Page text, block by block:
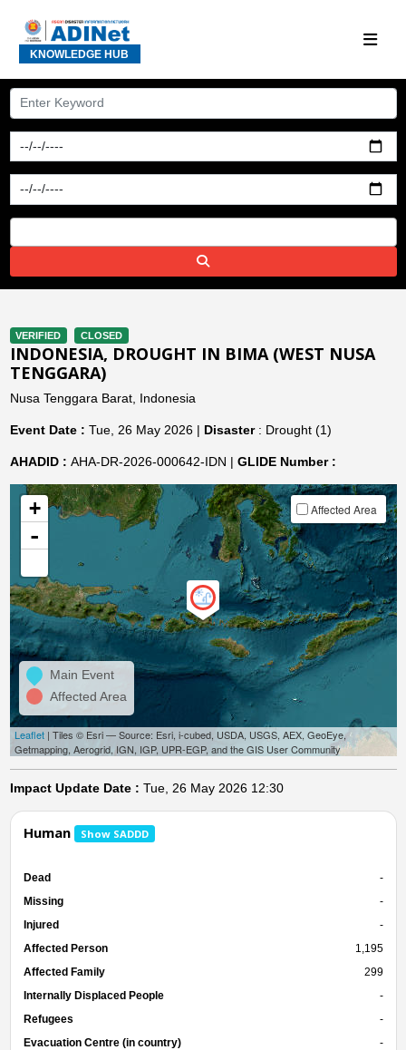
KNOWLEDGE HUB
VERIFIED CLOSED
INDONESIA, DROUGHT IN BIMA (WEST NUSA
TENGGARA)
Nusa Tenggara Barat, Indonesia
Event Date : Tue, 26 May 2026 | Disaster: Drought (1)
AHADID : AHA-DR-2026-000642-IDN | GLIDE Number :
+
-
Affected Area
Main Event
Affected Area
Leaflet| Tiles © Esri — Source: Esri, i-cubed, USDA, USGS, AEX, GeoEye,
Getmapping, Aerogrid, IGN, IGP, UPR-EGP, and the GIS User Community
Impact Update Date : Tue, 26 May 2026 12:30
Human Show SADDD
Dead
-
Missing
-
Injured
-
Affected Person
1,195
Affected Family
299
Internally Displaced People
-
Refugees
-
Evacuation Centre (in country)
-